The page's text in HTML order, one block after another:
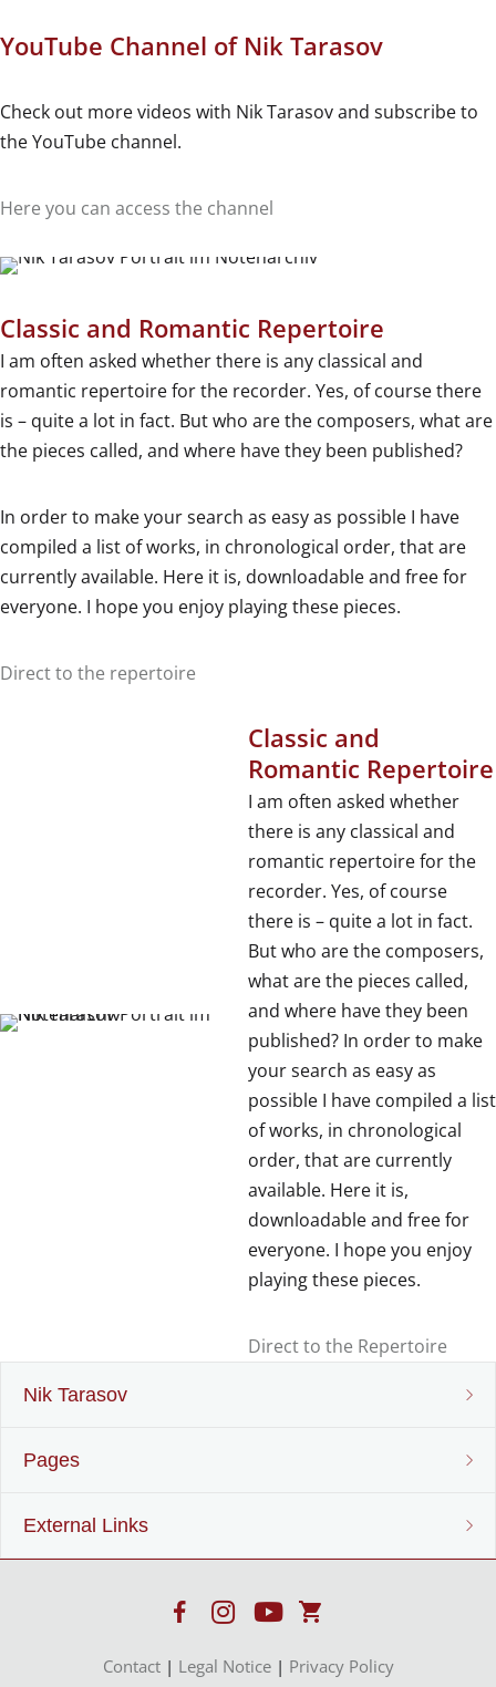
YouTube Channel of Nik Tarasov
Check out more videos with Nik Tarasov and subscribe to
the YouTube channel.
Here you can access the channel
Classic and Romantic Repertoire
I am often asked whether there is any classical and
romantic repertoire for the recorder. Yes, of course there
is – quite a lot in fact. But who are the composers, what are
the pieces called, and where have they been published?
In order to make your search as easy as possible I have
compiled a list of works, in chronological order, that are
currently available. Here it is, downloadable and free for
everyone. I hope you enjoy playing these pieces.
Direct to the repertoire
Classic and
Romantic Repertoire
I am often asked whether
there is any classical and
romantic repertoire for the
recorder. Yes, of course
there is – quite a lot in fact.
But who are the composers,
what are the pieces called,
and where have they been
published? In order to make
your search as easy as
possible I have compiled a list
of works, in chronological
order, that are currently
available. Here it is,
downloadable and free for
everyone. I hope you enjoy
playing these pieces.
Direct to the Repertoire
Nik Tarasov
Instrumenten-Entwicklung
Instrumentenbau
Pages
Harmonic recorders
External Links
Contact| Legal Notice| Privacy Policy